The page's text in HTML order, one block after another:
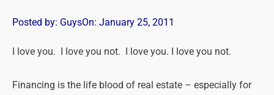
Posted by: GuysOn: January 25, 2011
I love you. I love you not. I love you. I love you not.
Financing is the life blood of real estate – especially for